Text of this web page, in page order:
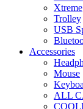
Xtreme
Trolley
USB
Accessories
Mouse
ALL